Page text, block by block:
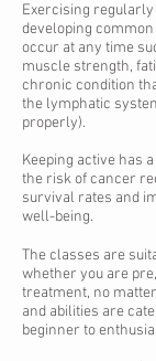
Exercising
developing
occur at any time
muscle strength,
chronic condition
the lymphatic
properly).
Keeping active has
the risk of cancer
survival rates and
well-being.
The classes are
whether you are
treatment, no
and abilities are
beginner to